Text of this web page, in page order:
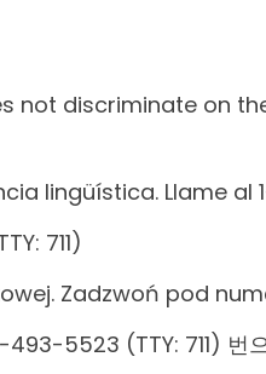
not discriminate on
lingüística. Llame al
711)
Zadzwoń pod
5523 (TTY: 711) 번